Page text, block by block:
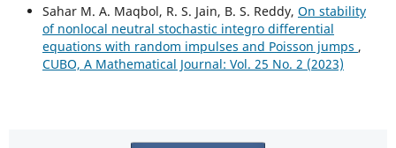
Sahar M. A. Maqbol, R. S. Jain, B. S. Reddy, On stability
of nonlocal neutral stochastic integro differential
equations with random impulses and Poisson jumps ,
CUBO, A Mathematical Journal: Vol. 25 No. 2 (2023)